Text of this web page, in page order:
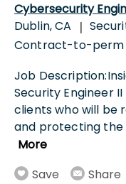
Cybersecurity
Dublin, CA
|
Contract-to-perm
Job
Security Engineer
clients who will be
and protecting the
More
Save
Share